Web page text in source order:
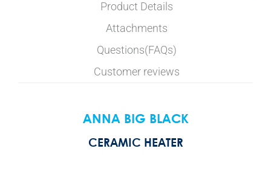
Product Details
Attachments
Questions(FAQs)
Customer reviews
ANNA BIG BLACK
CERAMIC HEATER